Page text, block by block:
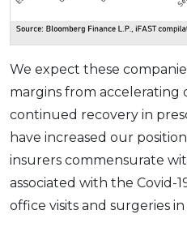
We expect these
margins from accelerating
continued recovery in
have increased our
insurers commensurate
associated with the Covid-
office visits and surgeries